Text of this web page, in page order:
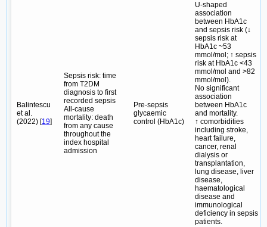
Balintescu
et al.
(2022) [19]
Sepsis risk: time
from T2DM
diagnosis to first
recorded sepsis
All-cause
mortality: death
from any cause
throughout the
index hospital
admission
Pre-sepsis
glycaemic
control (HbA1c)
U-shaped
association
between HbA1c
and sepsis risk (↓
sepsis risk at
HbA1c ~53
mmol/mol; ↑ sepsis
risk at HbA1c <43
mmol/mol and >82
mmol/mol).
No significant
association
between HbA1c
and mortality.
↑ comorbidities
including stroke,
heart failure,
cancer, renal
dialysis or
transplantation,
lung disease, liver
disease,
haematological
disease and
immunological
deficiency in sepsis
patients.